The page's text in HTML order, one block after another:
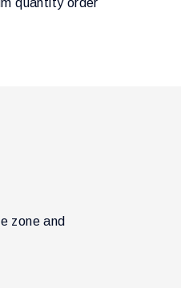
quantity order
zone and